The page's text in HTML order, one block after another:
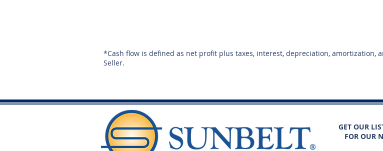
*Cash flow is defined as net profit plus taxes, interest, depreciation, amortization,
Seller.
GET OUR
FOR OUR